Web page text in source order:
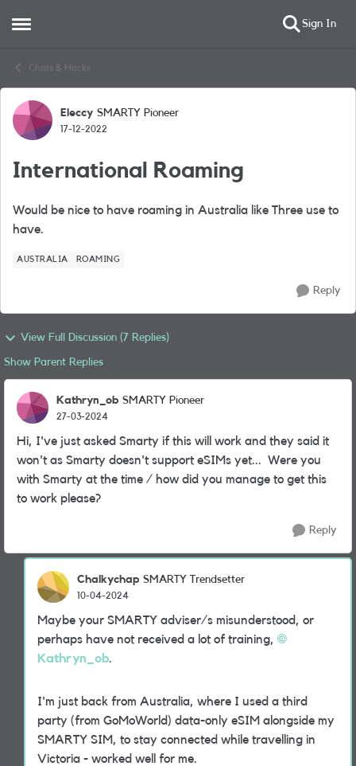
Open Side Menu Sign In
Chats & Hacks
Forum Discussion
Eleccy SMARTY Pioneer
17-12-2022
International Roaming
Would be nice to have roaming in Australia like Three use to
have.
AUSTRALIA ROAMING
Reply
View Full Discussion (7 Replies)
Show Parent Replies
Kathryn_ob SMARTY Pioneer
27-03-2024
Hi, I've just asked Smarty if this will work and they said it
won't as Smarty doesn't support eSIMs yet... Were you
with Smarty at the time / how did you manage to get this
to work please?
Reply
Chalkychap SMARTY Trendsetter
10-04-2024
Maybe your SMARTY adviser/s misunderstood, or
perhaps have not received a lot of training,
Kathryn_ob.
I'm just back from Australia, where I used a third
party (from GoMoWorld) data-only eSIM alongside my
SMARTY SIM, to stay connected while travelling in
Victoria - worked well for me.